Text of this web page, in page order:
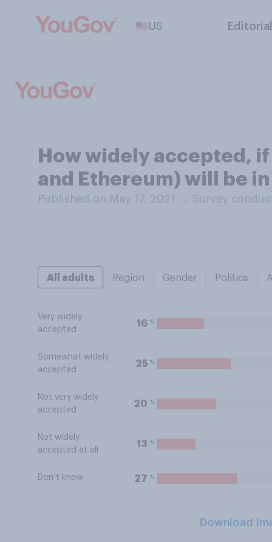
US
How widely accepted,
and Ethereum) will be
Published on May 17, 2021 → Survey
All adults Region Gender Politics
Very widely
accepted
16 %
Somewhat widely
accepted
25 %
Not very widely
accepted
20 %
Not widely
accepted at all
13 %
Don’t know 27 %
Download